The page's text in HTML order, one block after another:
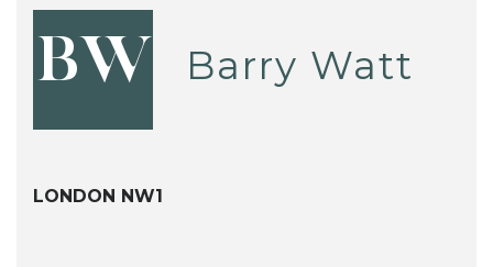
BW Barry Watt
LONDON NW1